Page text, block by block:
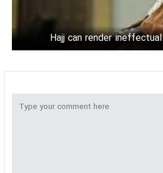
Hajj can render